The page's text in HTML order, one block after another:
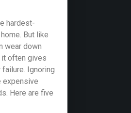
hardest-
But like
wear down
often gives
Ignoring
expensive
Here are five